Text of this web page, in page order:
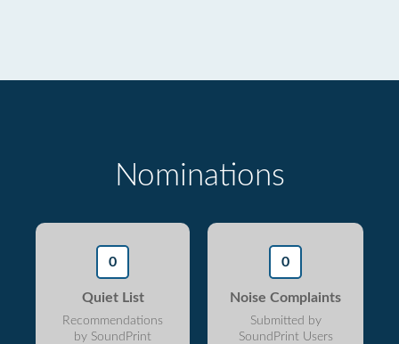
Nominations
0
Quiet List
Recommendations
by SoundPrint
0
Noise Complaints
Submitted by
SoundPrint Users